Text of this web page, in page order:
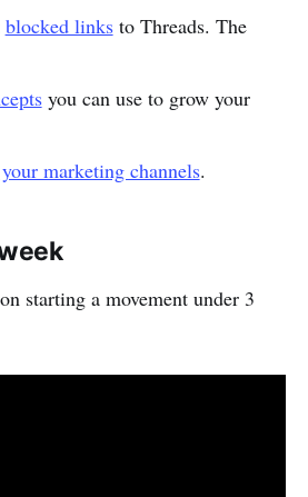
blocked linksto Threads. The
you can use to grow your
marketing channels.
starting a movement under 3